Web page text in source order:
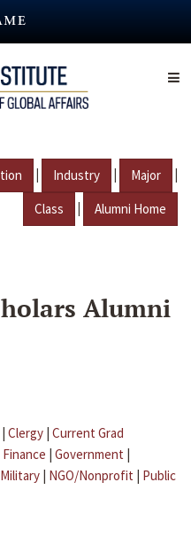
| Industry | Major |
Class | Alumni Home
Alumni
| Clergy | Current Grad
Finance | Government |
Military | NGO/Nonprofit | Public